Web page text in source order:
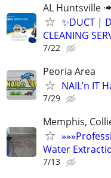
AL Huntsville
✨️DUCT |
CLEANING
7/22
Peoria Area
NAIL’n IT
7/29
Memphis,
Water
7/13